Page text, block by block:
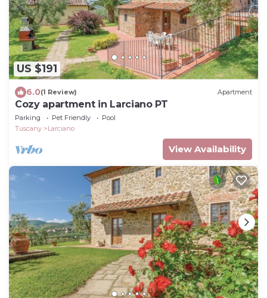
US $191
6.0(1 Review) Apartment
Cozy apartment in Larciano PT
Parking Pet Friendly
Pool
Tuscany
Larciano
View Availability